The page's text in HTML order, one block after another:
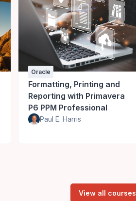
Oracle
Formatting, Printing and
Reporting with Primavera
P6 PPM Professional
Paul E. Harris
View all courses